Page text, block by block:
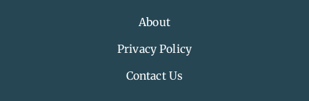
About
Privacy Policy
Contact Us